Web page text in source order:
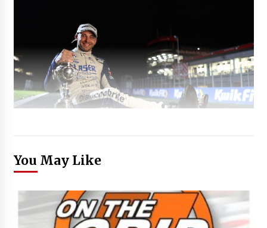
You May Like